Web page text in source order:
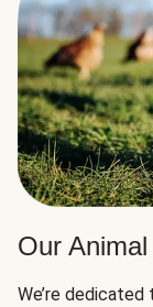
Our
We’re